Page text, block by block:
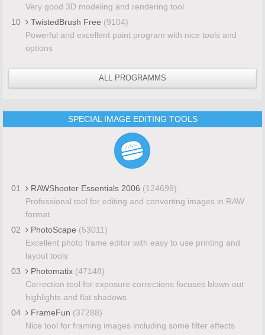
Very good 3D modeling and rendering tool
10
TwistedBrush Free (9104)
Powerful and excellent paint program with nice tools and
options
ALL PROGRAMMS
SPECIAL IMAGE EDITING TOOLS
01 RAWShooter Essentials 2006 (124699)
Professional tool for editing and converting images in RAW
format
02
PhotoScape (53011)
Excellent photo frame editor with easy to use printing and
layout tools
03
Photomatix (47148)
Correction tool for exposure corrections focuses blown out
highlights and flat shadows
04
FrameFun (37288)
Nice tool for framing images including some filter effects